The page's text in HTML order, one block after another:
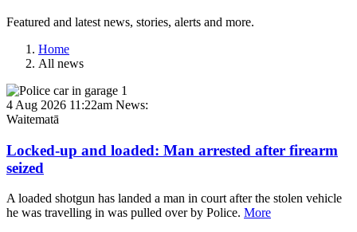
Featured and latest news, stories, alerts and more.
Home
All news
4 Aug 2026 11:22am News:
Waitematā
Locked-up and loaded: Man arrested after firearm
seized
A loaded shotgun has landed a man in court after the stolen vehicle
he was travelling in was pulled over by Police. More